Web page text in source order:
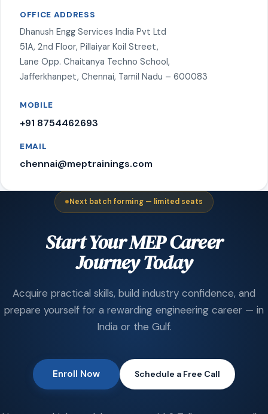
OFFICE ADDRESS
Dhanush Engg Services India Pvt Ltd
51A, 2nd Floor, Pillaiyar Koil Street,
Lane Opp. Chaitanya Techno School,
Jafferkhanpet, Chennai, Tamil Nadu – 600083
MOBILE
+91 8754462693
EMAIL
chennai@meptrainings.com
Next batch forming — limited seats
Start Your MEP Career
Journey Today
Acquire practical skills, build industry confidence, and
prepare yourself for a rewarding engineering career — in
India or the Gulf.
Enroll Now Schedule a Free Call